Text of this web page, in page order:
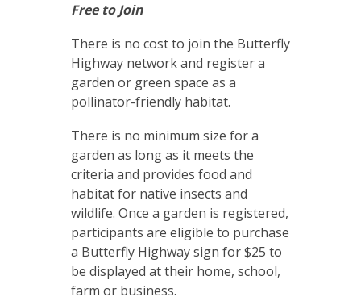
Free to Join
There is no cost to join the Butterfly
Highway network and register a
garden or green space as a
pollinator-friendly habitat.
There is no minimum size for a
garden as long as it meets the
criteria and provides food and
habitat for native insects and
wildlife. Once a garden is registered,
participants are eligible to purchase
a Butterfly Highway sign for $25 to
be displayed at their home, school,
farm or business.